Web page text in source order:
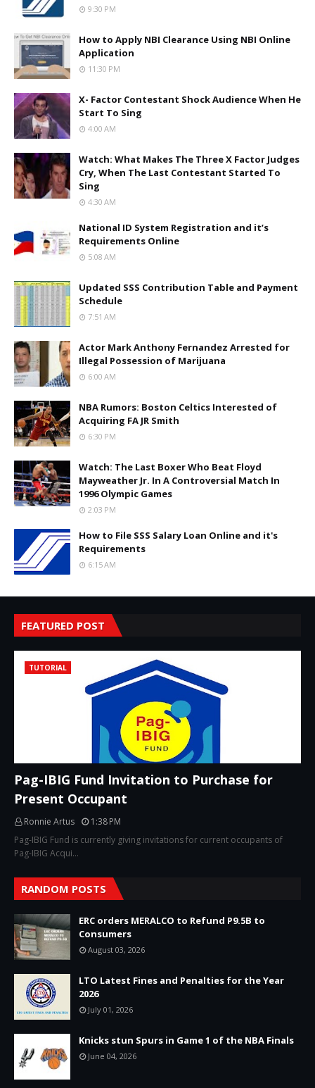
9:30 PM
How to Apply NBI Clearance Using NBI Online
Application
11:30 PM
X- Factor Contestant Shock Audience When He
Start To Sing
4:00 AM
Watch: What Makes The Three X Factor Judges
Cry, When The Last Contestant Started To
Sing
4:30 AM
National ID System Registration and it’s
Requirements Online
5:08 AM
Updated SSS Contribution Table and Payment
Schedule
7:51 AM
Actor Mark Anthony Fernandez Arrested for
Illegal Possession of Marijuana
6:00 AM
NBA Rumors: Boston Celtics Interested of
Acquiring FA JR Smith
6:30 PM
Watch: The Last Boxer Who Beat Floyd
Mayweather Jr. In A Controversial Match In
1996 Olympic Games
2:03 PM
How to File SSS Salary Loan Online and it's
Requirements
6:15 AM
FEATURED POST
TUTORIAL
Pag-IBIG Fund Invitation to Purchase for
Present Occupant
Ronnie Artus
1:38 PM
Pag-IBIG Fund is currently giving invitations for current occupants of
Pag-IBIG Acqui…
RANDOM POSTS
ERC orders MERALCO to Refund P9.5B to
Consumers
August 03, 2026
LTO Latest Fines and Penalties for the Year
2026
July 01, 2026
Knicks stun Spurs in Game 1 of the NBA Finals
June 04, 2026